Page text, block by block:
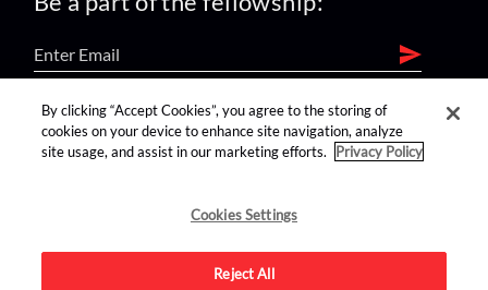
find us on:
By clicking “Accept Cookies”, you agree to the storing of
cookies on your device to enhance site navigation, analyze
site usage, and assist in our marketing efforts.
Privacy Policy
Cookies Settings
Reject All